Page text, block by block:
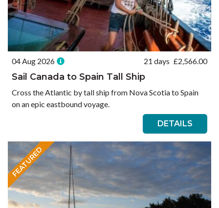
04 Aug 2026 21 days £2,566.00
Sail Canada to Spain Tall Ship
Cross the Atlantic by tall ship from Nova Scotia to Spain
on an epic eastbound voyage.
DETAILS
FEATURED